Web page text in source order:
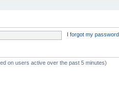
I forgot my password
on users active over the past 5 minutes)